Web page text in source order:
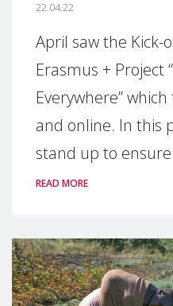
22.04.22
April saw the Kick-
Erasmus + Project
Everywhere”
and online. In this
stand up to
READ MORE